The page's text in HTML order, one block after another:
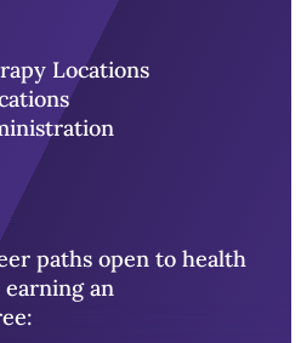
Locations
paths open to health
an